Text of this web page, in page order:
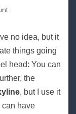
no idea, but it
things going
head: You can
the
, but I use it
can have